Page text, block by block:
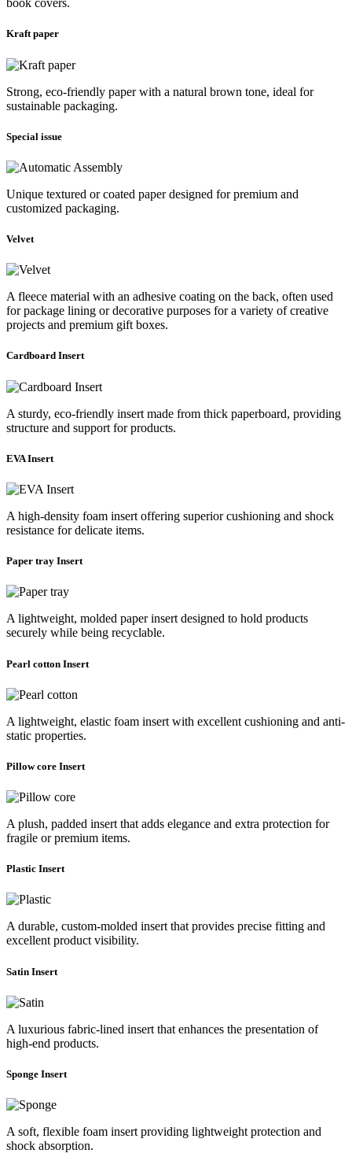
book covers.
Kraft paper
Strong, eco-friendly paper with a natural brown tone, ideal for
sustainable packaging.
Special issue
Unique textured or coated paper designed for premium and
customized packaging.
Velvet
A fleece material with an adhesive coating on the back, often used
for package lining or decorative purposes for a variety of creative
projects and premium gift boxes.
Cardboard Insert
A sturdy, eco-friendly insert made from thick paperboard, providing
structure and support for products.
EVA Insert
A high-density foam insert offering superior cushioning and shock
resistance for delicate items.
Paper tray Insert
A lightweight, molded paper insert designed to hold products
securely while being recyclable.
Pearl cotton Insert
A lightweight, elastic foam insert with excellent cushioning and anti-
static properties.
Pillow core Insert
A plush, padded insert that adds elegance and extra protection for
fragile or premium items.
Plastic Insert
A durable, custom-molded insert that provides precise fitting and
excellent product visibility.
Satin Insert
A luxurious fabric-lined insert that enhances the presentation of
high-end products.
Sponge Insert
A soft, flexible foam insert providing lightweight protection and
shock absorption.